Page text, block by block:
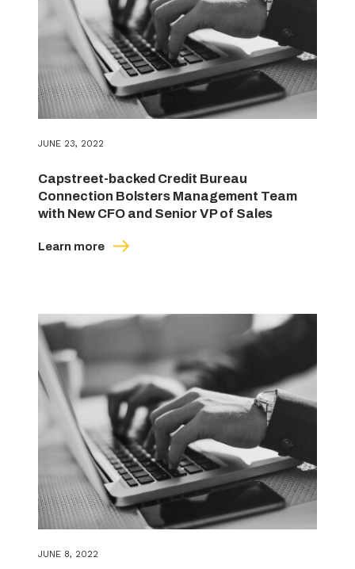
JUNE 23, 2022
Capstreet-backed Credit Bureau
Connection Bolsters Management Team
with New CFO and Senior VP of Sales
Learn more
JUNE 8, 2022